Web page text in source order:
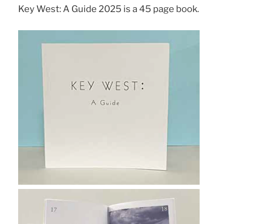
Key West: A Guide 2025 is a 45 page book.